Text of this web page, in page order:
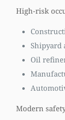
High-risk
Shipyard
Oil
Modern